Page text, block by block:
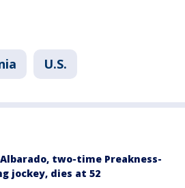
U.S.
Albarado, two-time Preakness-
jockey, dies at 52